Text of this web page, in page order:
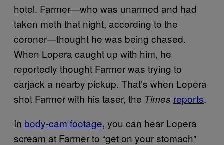
hotel. Farmer—who was unarmed and had
taken meth that night, according to the
coroner—thought he was being chased.
When Lopera caught up with him, he
reportedly thought Farmer was trying to
carjack a nearby pickup. That’s when Lopera
shot Farmer with his taser, the Times reports.
In body-cam footage, you can hear Lopera
scream at Farmer to “get on your stomach”